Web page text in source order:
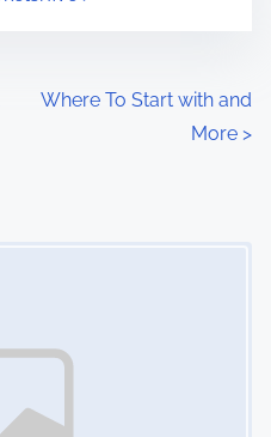
Where To Start with and
More >